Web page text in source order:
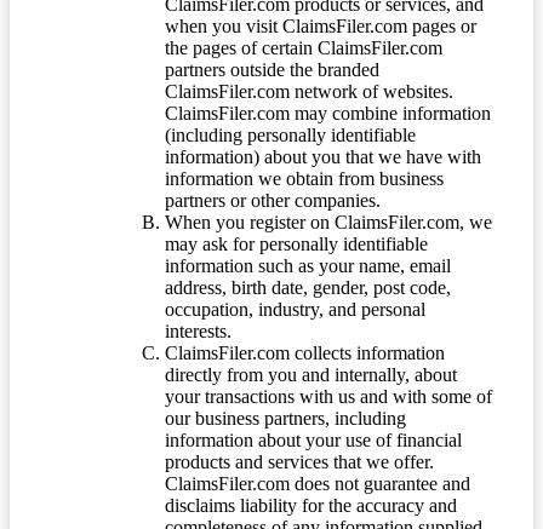
when you visit ClaimsFiler.com pages or
the pages of certain ClaimsFiler.com
partners outside the branded
ClaimsFiler.com network of websites.
ClaimsFiler.com may combine information
(including personally identifiable
information) about you that we have with
information we obtain from business
partners or other companies.
When you register on ClaimsFiler.com, we
may ask for personally identifiable
information such as your name, email
address, birth date, gender, post code,
occupation, industry, and personal
interests.
ClaimsFiler.com collects information
directly from you and internally, about
your transactions with us and with some of
our business partners, including
information about your use of financial
products and services that we offer.
ClaimsFiler.com does not guarantee and
disclaims liability for the accuracy and